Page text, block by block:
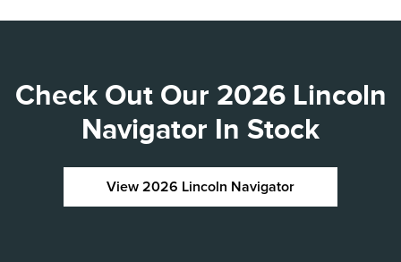
Check Out Our 2026 Lincoln
Navigator In Stock
View 2026 Lincoln Navigator